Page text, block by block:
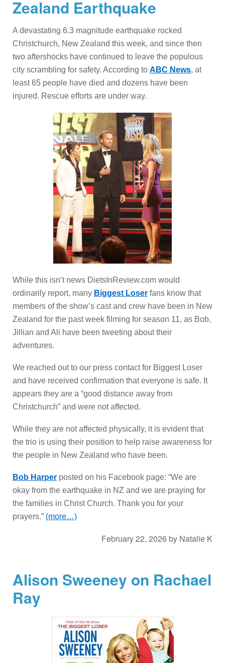
Zealand Earthquake
A devastating 6.3 magnitude earthquake rocked
Christchurch, New Zealand this week, and since then
two aftershocks have continued to leave the populous
city scrambling for safety. According to ABC News, at
least 65 people have died and dozens have been
injured. Rescue efforts are under way.
While this isn’t news DietsInReview.com would
ordinarily report, many Biggest Loser fans know that
members of the show’s cast and crew have been in New
Zealand for the past week filming for season 11, as Bob,
Jillian and Ali have been tweeting about their
adventures.
We reached out to our press contact for Biggest Loser
and have received confirmation that everyone is safe. It
appears they are a “good distance away from
Christchurch” and were not affected.
While they are not affected physically, it is evident that
the trio is using their position to help raise awareness for
the people in New Zealand who have been.
Bob Harper posted on his Facebook page: “We are
okay from the earthquake in NZ and we are praying for
the families in Christ Church. Thank you for your
prayers.” (more…)
February 22, 2026 by Natalie K
Alison Sweeney on Rachael
Ray